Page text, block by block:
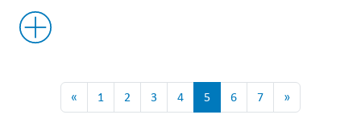
« 1 2 3 4 5 6 7 »